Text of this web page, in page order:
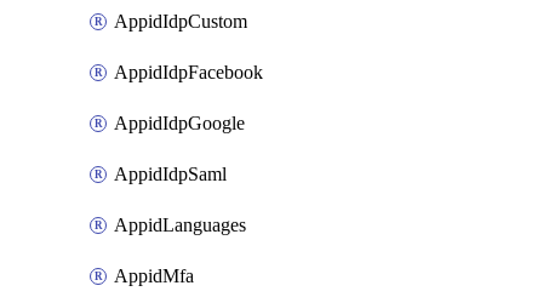
AppidIdpCustom
AppidIdpFacebook
AppidIdpGoogle
AppidIdpSaml
AppidLanguages
AppidMfa